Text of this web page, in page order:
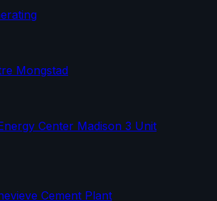
Mongstad
Center Madison 3 Unit
Cement Plant